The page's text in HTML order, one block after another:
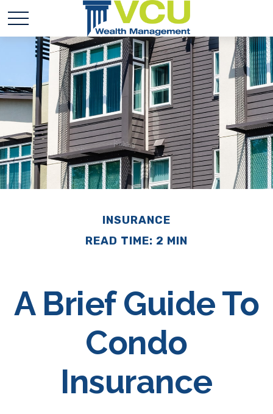
INSURANCE
READ TIME: 2 MIN
A Brief Guide To
Condo
Insurance